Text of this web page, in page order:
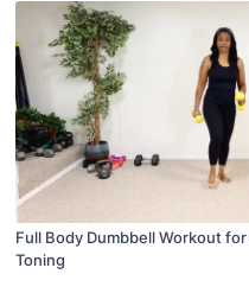
Full Body Dumbbell Workout
Toning